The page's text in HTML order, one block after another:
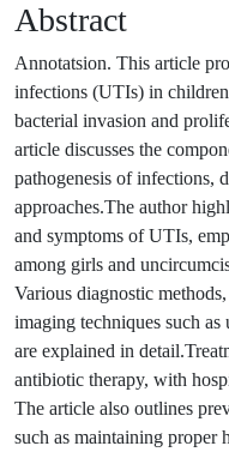
Abstract
Annotatsion. This article
infections (UTIs) in
bacterial invasion and
article discusses the
pathogenesis of infections,
approaches.The author
and symptoms of UTIs,
among girls and
Various diagnostic
imaging techniques such
are explained in
antibiotic therapy, with
The article also outlines
such as maintaining proper